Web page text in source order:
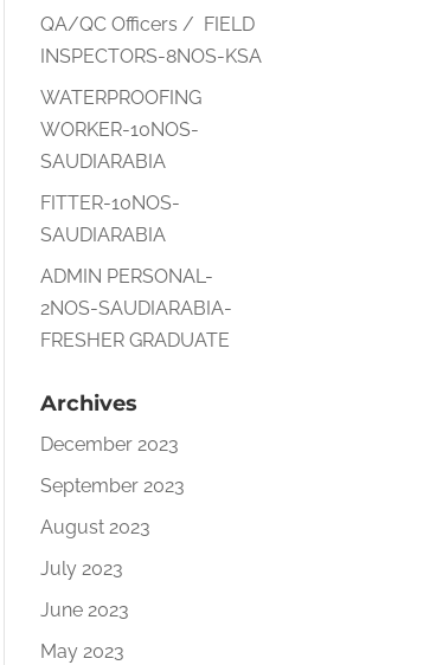
QA/QC Officers / FIELD
INSPECTORS-8NOS-KSA
WATERPROOFING
WORKER-10NOS-
SAUDIARABIA
FITTER-10NOS-
SAUDIARABIA
ADMIN PERSONAL-
2NOS-SAUDIARABIA-
FRESHER GRADUATE
Archives
December 2023
September 2023
August 2023
July 2023
June 2023
May 2023